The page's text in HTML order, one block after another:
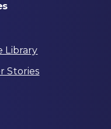
Library
Stories